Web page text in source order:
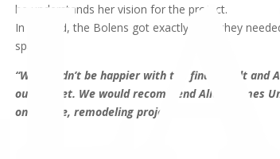
he understands her vision for the project.
In the end, the Bolens got exactly what they
space.
“We couldn’t be happier with the final result and
our budget. We would recommend Allan Homes
on a large, remodeling project.”